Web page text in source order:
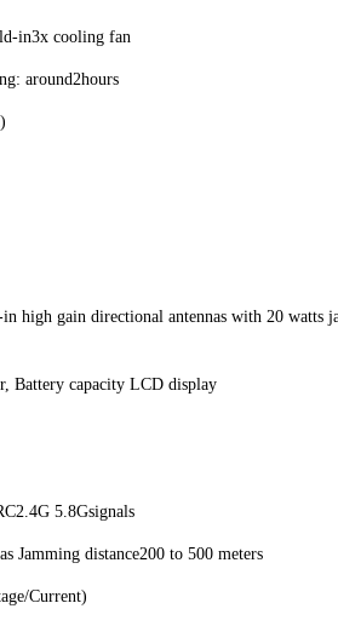
in3x cooling fan
around2hours
high gain directional antennas with 20
Battery capacity LCD display
5.8Gsignals
Jamming distance200 to 500 meters
Current)